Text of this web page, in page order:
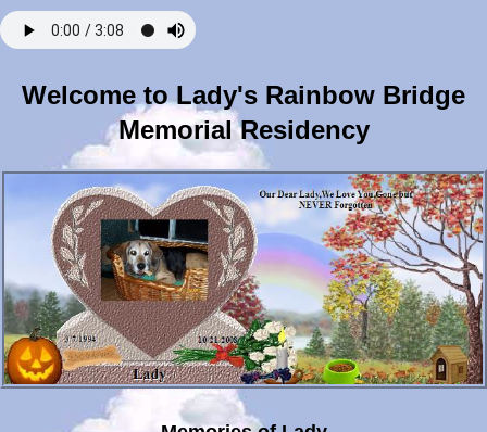
Welcome to Lady's Rainbow Bridge
Memorial Residency